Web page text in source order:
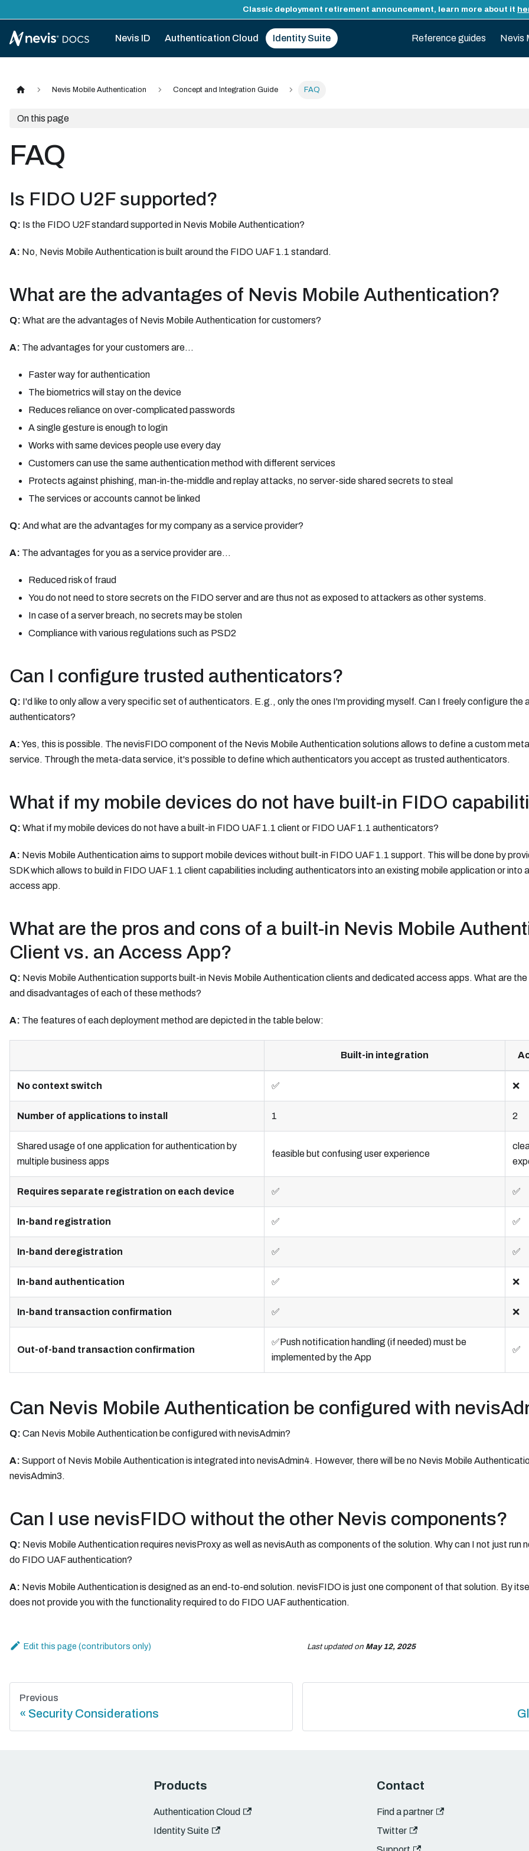
Classic deployment retirement announcement, learn more about it
Nevis ID Authentication Cloud Identity Suite Reference guides Nevis
Nevis Mobile Authentication Concept and Integration Guide FAQ
On this page
FAQ
Is FIDO U2F supported?
Q: Is the FIDO U2F standard supported in Nevis Mobile Authentication?
A: No, Nevis Mobile Authentication is built around the FIDO UAF 1.1 standard.
What are the advantages of Nevis Mobile Authentication?
Q: What are the advantages of Nevis Mobile Authentication for customers?
A: The advantages for your customers are...
Faster way for authentication
The biometrics will stay on the device
Reduces reliance on over-complicated passwords
A single gesture is enough to login
Works with same devices people use every day
Customers can use the same authentication method with different services
Protects against phishing, man-in-the-middle and replay attacks, no server-side shared secrets to steal
The services or accounts cannot be linked
Q: And what are the advantages for my company as a service provider?
A: The advantages for you as a service provider are...
Reduced risk of fraud
You do not need to store secrets on the FIDO server and are thus not as exposed to attackers as other systems.
In case of a server breach, no secrets may be stolen
Compliance with various regulations such as PSD2
Can I configure trusted authenticators?
Q: I'd like to only allow a very specific set of authenticators. E.g., only the ones I'm providing myself. Can I freely configure the
authenticators?
A:Yes, this is possible. The nevisFIDO component of the Nevis Mobile Authentication solutions allows to define a custom
service. Through the meta-data service, it's possible to define which authenticators you accept as trusted authenticators.
What if my mobile devices do not have built-in FIDO
Q: What if my mobile devices do not have a built-in FIDO UAF 1.1 client or FIDO UAF 1.1 authenticators?
A: Nevis Mobile Authentication aims to support mobile devices without built-in FIDO UAF 1.1 support. This will be done by
SDK which allows to build in FIDO UAF 1.1 client capabilities including authenticators into an existing mobile application or into
access app.
What are the pros and cons of a built-in Nevis Mobile
Client vs. an Access App?
Q: Nevis Mobile Authentication supports built-in Nevis Mobile Authentication clients and dedicated access apps. What are
and disadvantages of each of these methods?
A: The features of each deployment method are depicted in the table below:
Built-in integration
No context switch ✅ ❌
Number of applications to install 1 2
Shared usage of one application for authentication by
multiple business apps
feasible but confusing user experience
Requires separate registration on each device ✅ ✅
In-band registration ✅ ✅
In-band deregistration ✅ ✅
In-band authentication ✅ ❌
In-band transaction confirmation ✅ ❌
Out-of-band transaction confirmation
✅Push notification handling (if needed) must be
implemented by the App
✅
Can Nevis Mobile Authentication be configured with
Q: Can Nevis Mobile Authentication be configured with nevisAdmin?
A: Support of Nevis Mobile Authentication is integrated into nevisAdmin4. However, there will be no Nevis Mobile
nevisAdmin3.
Can I use nevisFIDO without the other Nevis components?
Q: Nevis Mobile Authentication requires nevisProxy as well as nevisAuth as components of the solution. Why can I not just run
do FIDO UAF authentication?
A: Nevis Mobile Authentication is designed as an end-to-end solution. nevisFIDO is just one component of that solution. By
does not provide you with the functionality required to do FIDO UAF authentication.
Edit this page Last updatedon May 12, 2025
Previous
Security Considerations
Products
Authentication Cloud
Identity Suite
Contact
Find a partner
Twitter